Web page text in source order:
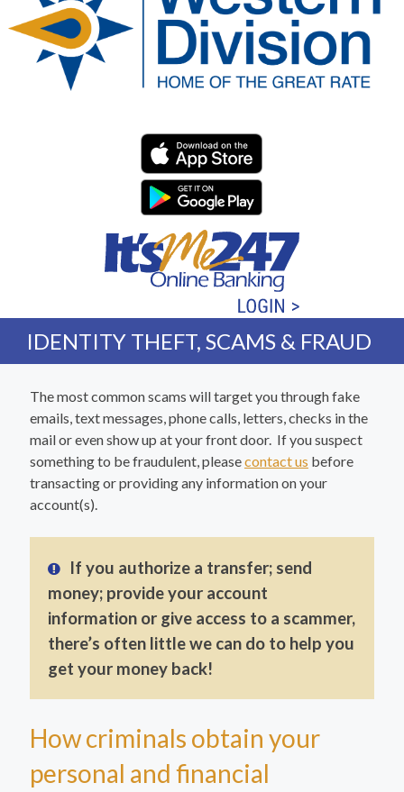
Western Division
IDENTITY THEFT, SCAMS & FRAUD
The most common scams will target you through fake
emails, text messages, phone calls, letters, checks in the
mail or even show up at your front door. If you suspect
something to be fraudulent, pleasecontact us before
transacting or providing any information on your
account(s).
If you authorize a transfer; send
money; provide your account
information or give access to a scammer,
there’s often little we can do to help you
get your money back!
How criminals obtain your
personal and financial